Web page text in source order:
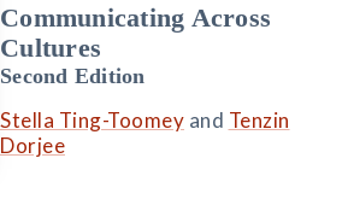
Communicating Across
Cultures
Second Edition
Stella Ting-Toomey and Tenzin
Dorjee